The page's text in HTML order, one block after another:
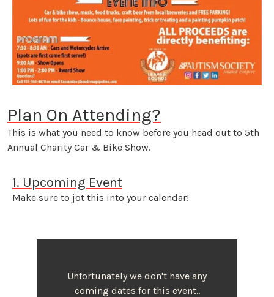
Plan On Attending?
This is what you need to know before you head out to 5th
Annual Charity Car & Bike Show.
1. Upcoming Event
Make sure to jot this into your calendar!
Unfortunately we don't have any
coming dates for this event..